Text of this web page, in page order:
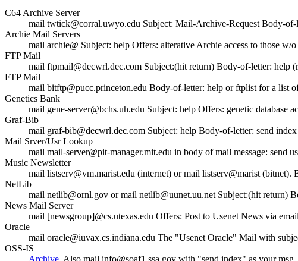
C64 Archive Server
mail twtick@corral.uwyo.edu Subject: Mail-Archive-Request Body-of-
Archie Mail Servers
mail archie@ Subject: help Offers: alterative Archie access to those w/
FTP Mail
mail ftpmail@decwrl.dec.com Subject:(hit return) Body-of-letter: help
FTP Mail
mail bitftp@pucc.princeton.edu Body-of-letter: help or ftplist for a list
Genetics Bank
mail gene-server@bchs.uh.edu Subject: help Offers: genetic database
Graf-Bib
mail graf-bib@decwrl.dec.com Subject: help Body-of-letter: send
Mail Srver/Usr Lookup
mail mail-server@pit-manager.mit.edu in body of mail message: send
Music Newsletter
mail listserv@vm.marist.edu (internet) or mail listserv@marist
NetLib
mail netlib@ornl.gov or mail netlib@uunet.uu.net Subject:(hit return)
News Mail Server
mail [newsgroup]@cs.utexas.edu Offers: Post to Usenet News via
Oracle
mail oracle@iuvax.cs.indiana.edu The "Usenet Oracle" Mail with
OSS-IS